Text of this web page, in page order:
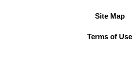
Site Map
Terms of Use